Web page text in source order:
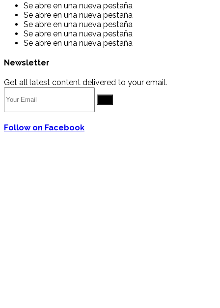
Se abre en una nueva pestaña
Se abre en una nueva pestaña
Se abre en una nueva pestaña
Se abre en una nueva pestaña
Se abre en una nueva pestaña
Newsletter
Get all latest content delivered to your email.
Follow on Facebook